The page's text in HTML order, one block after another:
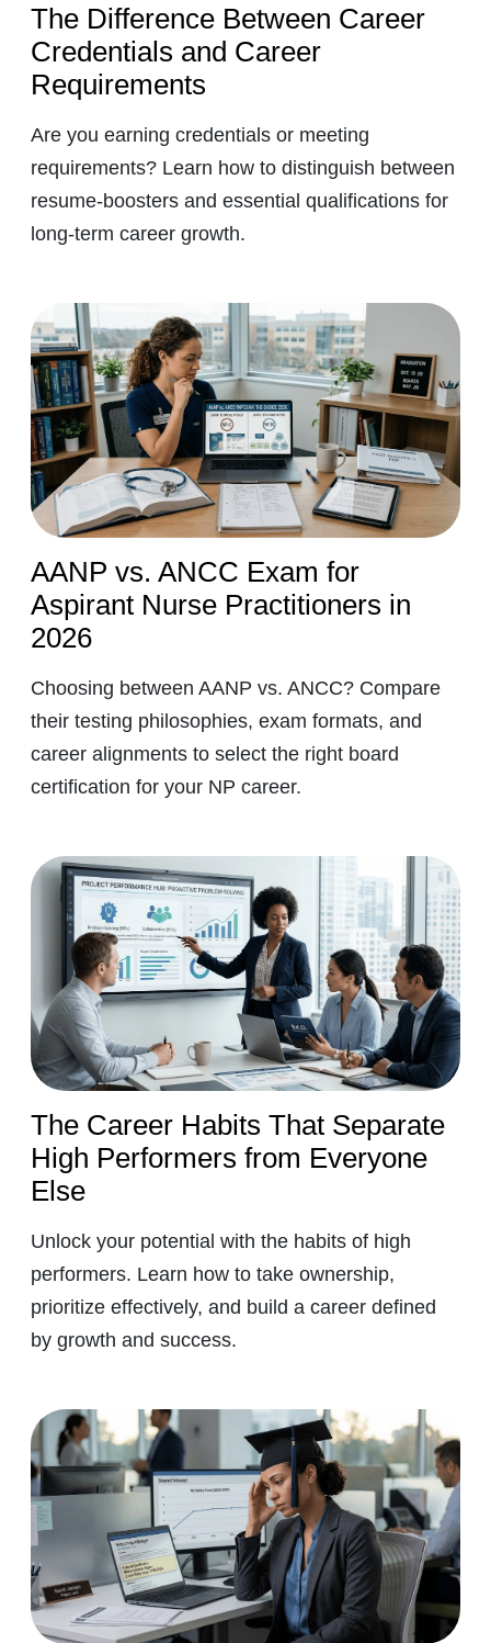
The Difference Between Career
Credentials and Career
Requirements
Are you earning credentials or meeting
requirements? Learn how to distinguish between
resume-boosters and essential qualifications for
long-term career growth.
AANP vs. ANCC Exam for
Aspirant Nurse Practitioners in
2026
Choosing between AANP vs. ANCC? Compare
their testing philosophies, exam formats, and
career alignments to select the right board
certification for your NP career.
The Career Habits That Separate
High Performers from Everyone
Else
Unlock your potential with the habits of high
performers. Learn how to take ownership,
prioritize effectively, and build a career defined
by growth and success.